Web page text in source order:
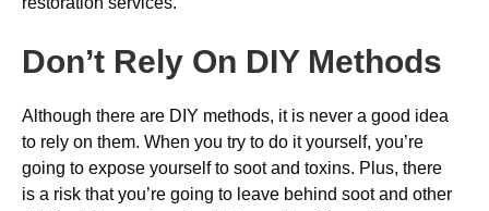
Don’t Rely On DIY Methods
Although there are DIY methods, it is never a good idea
to rely on them. When you try to do it yourself, you’re
going to expose yourself to soot and toxins. Plus, there
is a risk that you’re going to leave behind soot and other